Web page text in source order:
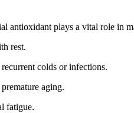
antioxidant plays a vital role
rest.
colds or infections.
aging.
fatigue.